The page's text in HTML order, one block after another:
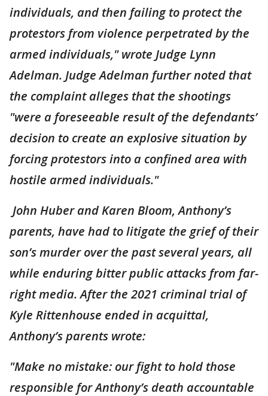
individuals, and then failing to protect the
protestors from violence perpetrated by the
armed individuals," wrote Judge Lynn
Adelman. Judge Adelman further noted that
the complaint alleges that the shootings
"were a foreseeable result of the defendants’
decision to create an explosive situation by
forcing protestors into a confined area with
hostile armed individuals."
John Huber and Karen Bloom, Anthony’s
parents, have had to litigate the grief of their
son’s murder over the past several years, all
while enduring bitter public attacks from far-
right media. After the 2021 criminal trial of
Kyle Rittenhouse ended in acquittal,
Anthony’s parents wrote:
"Make no mistake: our fight to hold those
responsible for Anthony’s death accountable